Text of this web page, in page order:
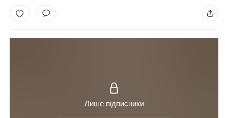
Лише підписники